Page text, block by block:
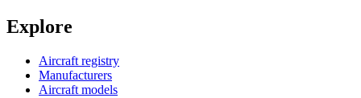
Explore
Aircraft registry
Manufacturers
Aircraft models